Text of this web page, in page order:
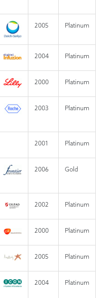
2005 Platinum
2004 Platinum
2000 Platinum
2003 Platinum
2001 Platinum
2006 Gold
2002 Platinum
2000 Platinum
2005 Platinum
2004 Platinum